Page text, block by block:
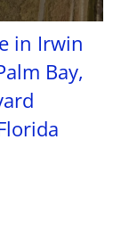
in Irwin
Bay,